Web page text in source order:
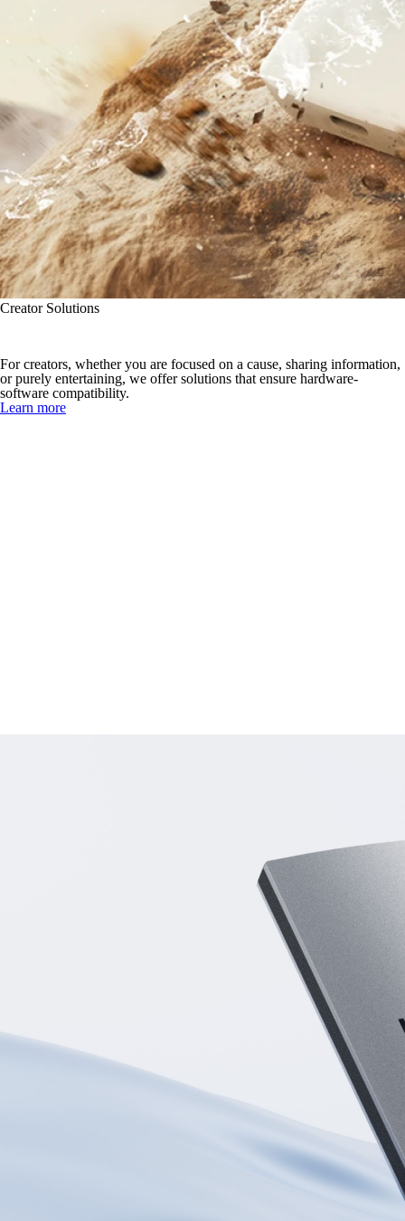
Creator Solutions
For creators, whether you are focused on a cause, sharing information,
or purely entertaining, we offer solutions that ensure hardware-
software compatibility.
Learn more